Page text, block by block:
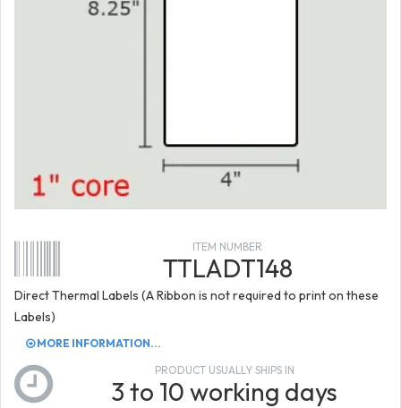
ITEM NUMBER
TTLADT148
Direct Thermal Labels (A Ribbon is not required to print on these
Labels)
MORE INFORMATION...
PRODUCT USUALLY SHIPS IN
3 to 10 working days